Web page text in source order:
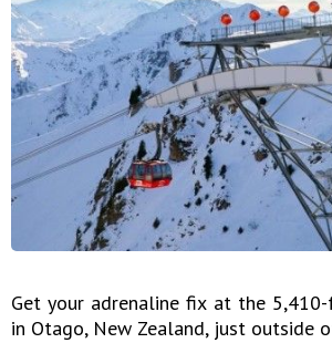
Get your adrenaline fix at the
in Otago, New Zealand, just outside